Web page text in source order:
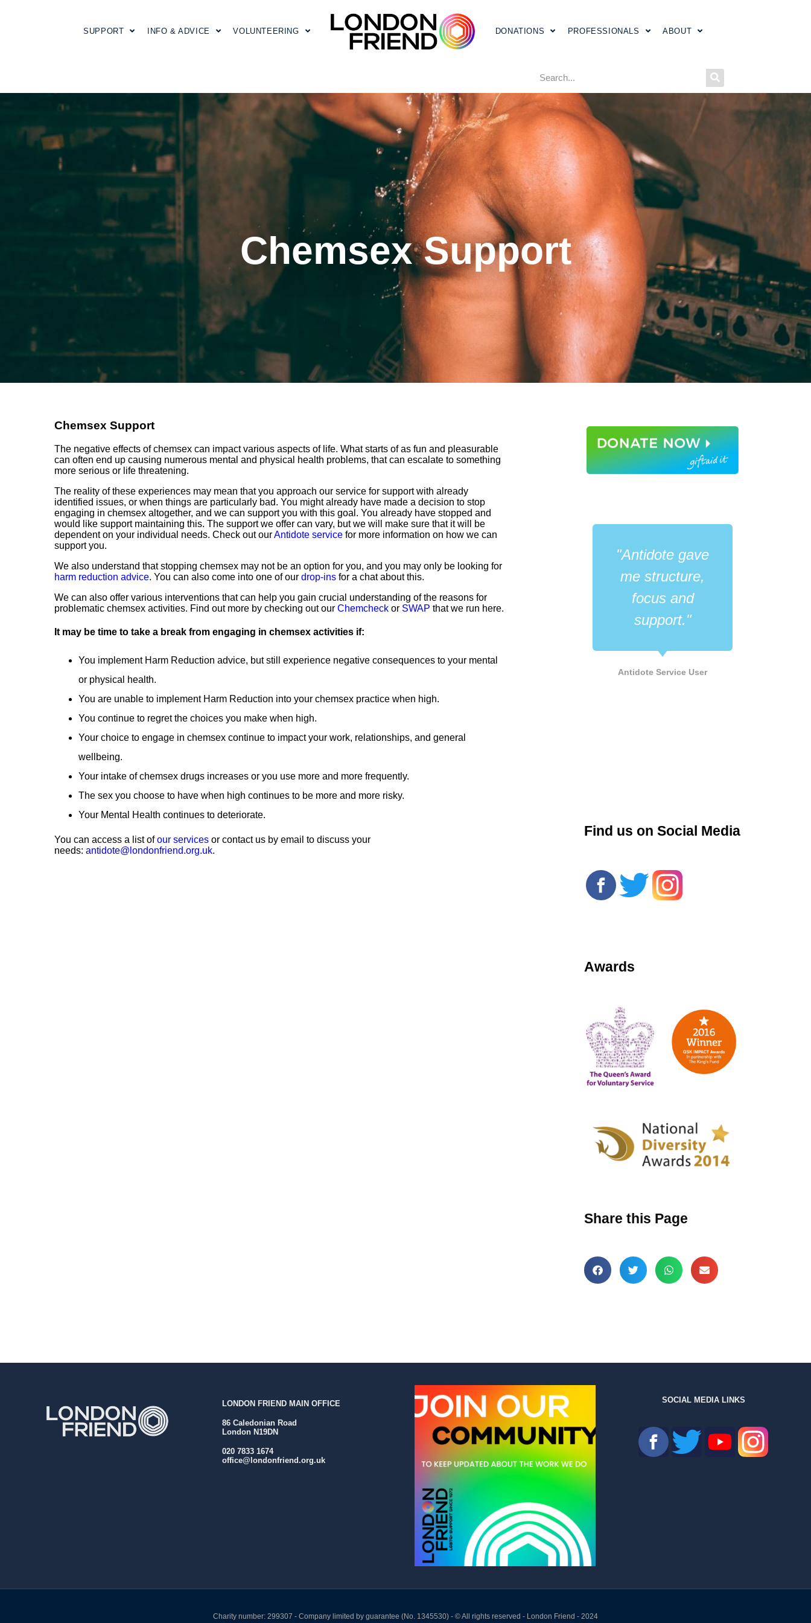
SUPPORT INFO & ADVICE VOLUNTEERING DONATIONS PROFESSIONALS ABOUT
Chemsex Support
Chemsex Support
The negative effects of chemsex can impact various aspects of life. What starts of as fun and pleasurable
can often end up causing numerous mental and physical health problems, that can escalate to something
more serious or life threatening.
The reality of these experiences may mean that you approach our service for support with already
identified issues, or when things are particularly bad. You might already have made a decision to stop
engaging in chemsex altogether, and we can support you with this goal. You already have stopped and
would like support maintaining this. The support we offer can vary, but we will make sure that it will be
dependent on your individual needs. Check out ourAntidote service for more information on how we can
support you.
We also understand that stopping chemsex may not be an option for you, and you may only be looking for
harm reduction advice. You can also come into one of our drop-ins for a chat about this.
We can also offer various interventions that can help you gain crucial understanding of the reasons for
problematic chemsex activities. Find out more by checking out our Chemcheck or SWAP that we run here.
It may be time to take a break from engaging in chemsex activities if:
You implement Harm Reduction advice, but still experience negative consequences to your mental
or physical health.
You are unable to implement Harm Reduction into your chemsex practice when high.
You continue to regret the choices you make when high.
Your choice to engage in chemsex continue to impact your work, relationships, and general
wellbeing.
Your intake of chemsex drugs increases or you use more and more frequently.
The sex you choose to have when high continues to be more and more risky.
Your Mental Health continues to deteriorate.
You can access a list ofour services or contact us by email to discuss your
needs: antidote@londonfriend.org.uk.
London Friend
are great"
fun."
Support Group Service
happiest I
remember
London
Counselling Service
"Antidote gave
me structure,
focus and
support."
Antidote Service User
Find us on Social Media
Awards
Share this Page
LONDON FRIEND MAIN OFFICE
86 Caledonian Road
London N19DN
020 7833 1674
office@londonfriend.org.uk
SOCIAL MEDIA LINKS
Charity number: 299307 - Company limited by guarantee (No. 1345530) - © All rights reserved - London Friend - 2024